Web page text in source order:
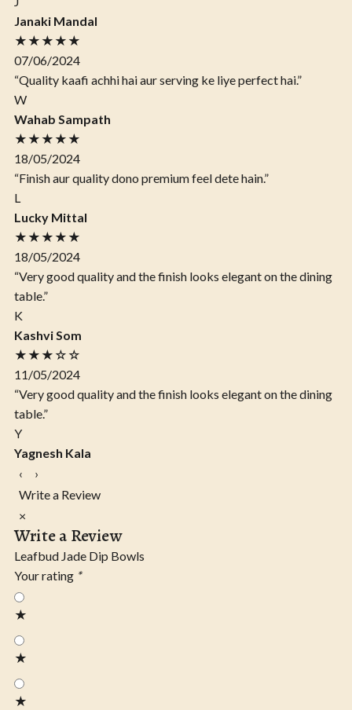
Janaki Mandal
★★★★★
07/06/2024
“Quality kaafi achhi hai aur serving ke liye perfect hai.”
W
Wahab Sampath
★★★★★
18/05/2024
“Finish aur quality dono premium feel dete hain.”
L
Lucky Mittal
★★★★★
18/05/2024
“Very good quality and the finish looks elegant on the dining
table.”
K
Kashvi Som
★★★☆☆
11/05/2024
“Very good quality and the finish looks elegant on the dining
table.”
Y
Yagnesh Kala
‹
›
Write a Review
×
Write a Review
Leafbud Jade Dip Bowls
Your rating *
★
★
★